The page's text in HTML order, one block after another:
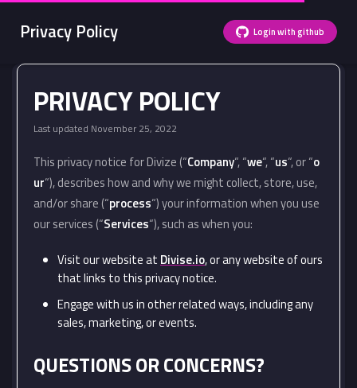
Privacy Policy Login with github
PRIVACY POLICY
Last updated November 25, 2022
This privacy notice for Divize (“Company“, “we“, “us“, or “o
ur“), describes how and why we might collect, store, use,
and/or share (“process“) your information when you use
our services (“Services“), such as when you:
Visit our website at Divise.io, or any website of ours
that links to this privacy notice.
Engage with us in other related ways, including any
sales, marketing, or events.
QUESTIONS OR CONCERNS?